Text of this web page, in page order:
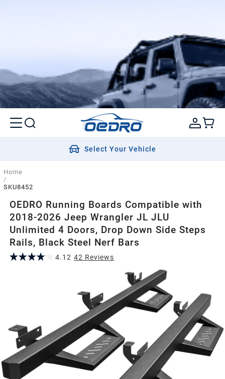
Select Your Vehicle
Home
/
SKU8452
OEDRO Running Boards Compatible with
2018-2026 Jeep Wrangler JL JLU
Unlimited 4 Doors, Drop Down Side Steps
Rails, Black Steel Nerf Bars
4.12 42 Reviews